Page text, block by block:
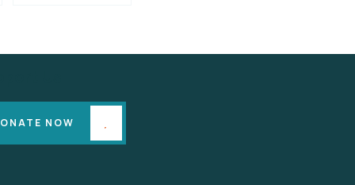
NOW